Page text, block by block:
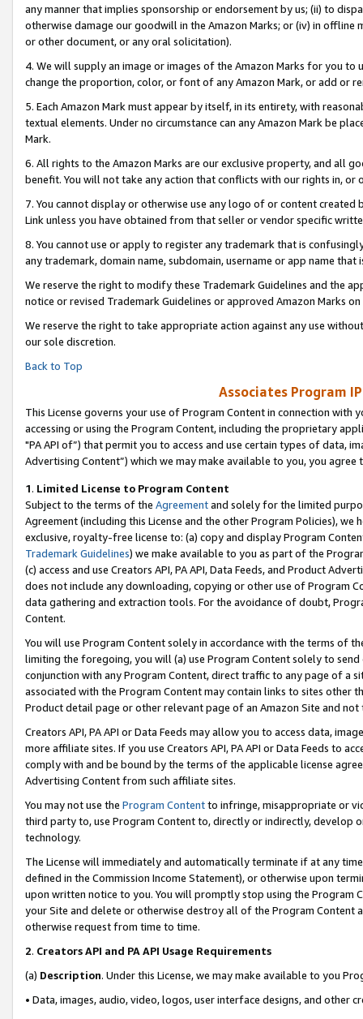
any manner that implies sponsorship or endorsement by us; (ii) to
otherwise damage our goodwill in the Amazon Marks; or (iv) in offline
or other document, or any oral solicitation).
4. We will supply an image or images of the Amazon Marks for you to
change the proportion, color, or font of any Amazon Mark, or add or
5. Each Amazon Mark must appear by itself, in its entirety, with
textual elements. Under no circumstance can any Amazon Mark be
Mark.
6. All rights to the Amazon Marks are our exclusive property, and all
benefit. You will not take any action that conflicts with our rights in, or
7. You cannot display or otherwise use any logo of or content
Link unless you have obtained from that seller or vendor specific
8. You cannot use or apply to register any trademark that is
any trademark, domain name, subdomain, username or app name
We reserve the right to modify these Trademark Guidelines and the
notice or revised Trademark Guidelines or approved Amazon Marks on
We reserve the right to take appropriate action against any use
our sole discretion.
Back to Top
Associates Program
This License governs your use of Program Content in connection
accessing or using the Program Content, including the proprietary
"PA API of”) that permit you to access and use certain types of data,
Advertising Content”) which we may make available to you, you agree
1. Limited License to Program Content
Subject to the terms of the Agreementand solely for the limited
Agreement (including this License and the other Program Policies),
exclusive, royalty-free license to: (a) copy and display Program
Trademark Guidelines) we make available to you as part of the
(c) access and use Creators API, PA API, Data Feeds, and Product
does not include any downloading, copying or other use of Program
data gathering and extraction tools. For the avoidance of doubt,
Content.
You will use Program Content solely in accordance with the terms of
limiting the foregoing, you will (a) use Program Content solely to
conjunction with any Program Content, direct traffic to any page of a
associated with the Program Content may contain links to sites other
Product detail page or other relevant page of an Amazon Site and not
Creators API, PA API or Data Feeds may allow you to access data,
more affiliate sites. If you use Creators API, PA API or Data Feeds to
comply with and be bound by the terms of the applicable license
Advertising Content from such affiliate sites.
You may not use the Program Contentto infringe, misappropriate or
third party to, use Program Content to, directly or indirectly, develop
technology.
The License will immediately and automatically terminate if at any
defined in the Commission Income Statement), or otherwise upon
upon written notice to you. You will promptly stop using the Program
your Site and delete or otherwise destroy all of the Program Content
otherwise request from time to time.
2. Creators API and PA API Usage Requirements
(a) Description. Under this License, we may make available to you
• Data, images, audio, video, logos, user interface designs, and other